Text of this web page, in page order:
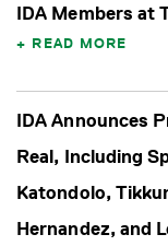
IDA Members at
READ MORE
IDA Announces
Real, Including
Katondolo,
Hernandez, and